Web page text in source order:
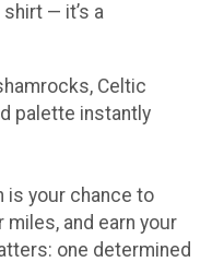
— it’s a
Celtic
palette instantly
is your chance to
and earn your
one determined